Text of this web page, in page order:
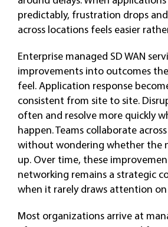
predictably, frustration drops
across locations feels easier
Enterprise managed SD WAN
improvements into outcomes
feel. Application response
consistent from site to site.
often and resolve more quickly
happen. Teams collaborate
without wondering whether the
up. Over time, these
networking remains a strategic
when it rarely draws attention on
Most organizations arrive at